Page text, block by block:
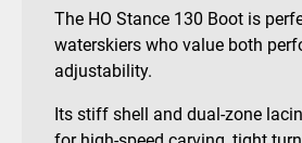
The HO Stance 130 Boot is
waterskiers who value both
adjustability.
Its stiff shell and dual-zone